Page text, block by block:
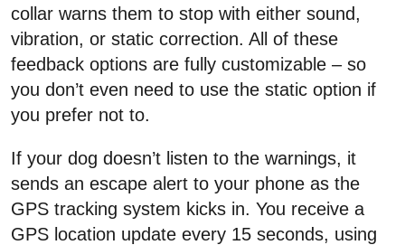
collar warns them to stop with either sound,
vibration, or static correction. All of these
feedback options are fully customizable – so
you don’t even need to use the static option if
you prefer not to.
If your dog doesn’t listen to the warnings, it
sends an escape alert to your phone as the
GPS tracking system kicks in. You receive a
GPS location update every 15 seconds, using